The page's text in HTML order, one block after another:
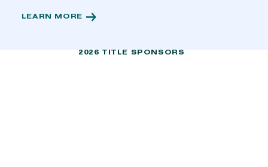
LEARN MORE
2026 TITLE SPONSORS